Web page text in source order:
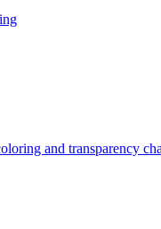
and transparency